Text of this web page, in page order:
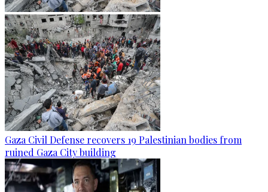
Gaza Civil Defense recovers 19 Palestinian bodies from
ruined Gaza City building